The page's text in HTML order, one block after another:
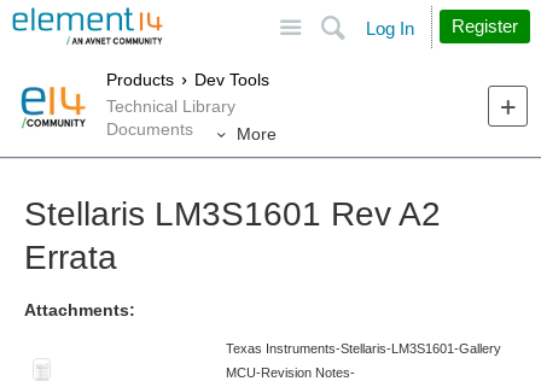
Search
Log In Register
Products
Dev Tools
Technical Library
Documents
More
Stellaris LM3S1601 Rev A2
Errata
Attachments:
Texas Instruments-Stellaris-LM3S1601-Gallery
MCU-Revision Notes-